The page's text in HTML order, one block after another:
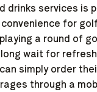
drinks services is
for
a round of
wait for
simply order
through a